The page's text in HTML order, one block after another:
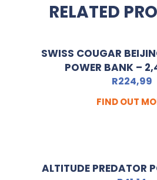
RELATED
SWISS COUGAR
POWER BANK –
R224,99
FIND OUT
ALTITUDE PREDATOR